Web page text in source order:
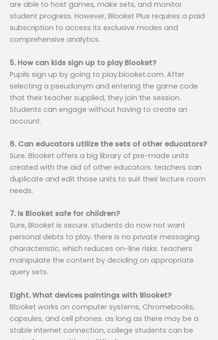
are able to host games, make sets, and monitor
student progress. However, Blooket Plus requires a paid
subscription to access its exclusive modes and
comprehensive analytics.
5. How can kids sign up to play Blooket?
Pupils sign up by going to play.blooket.com. After
selecting a pseudonym and entering the game code
that their teacher supplied, they join the session.
Students can engage without having to create an
account.
6. Can educators utilize the sets of other educators?
Sure. Blooket offers a big library of pre-made units
created with the aid of other educators. teachers can
duplicate and edit those units to suit their lecture room
needs.
7. Is Blooket safe for children?
Sure, Blooket is secure. students do now not want
personal debts to play. there is no private messaging
characteristic, which reduces on-line risks. teachers
manipulate the content by deciding on appropriate
query sets.
Eight. What devices paintings with Blooket?
Blooket works on computer systems, Chromebooks,
capsules, and cell phones. as long as there may be a
stable internet connection, college students can be